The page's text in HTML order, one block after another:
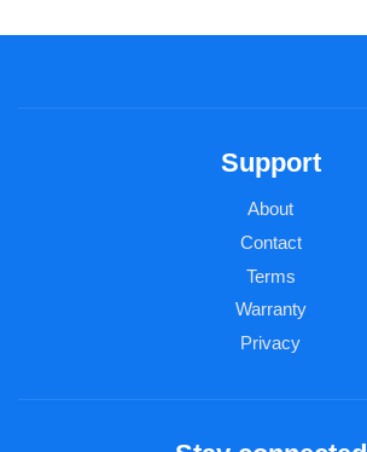
Support
About
Contact
Terms
Warranty
Privacy